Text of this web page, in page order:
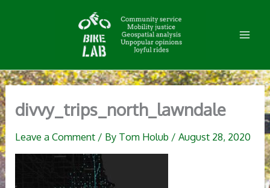
divvy_trips_north_lawndale
Leave a Comment / By Tom Holub /August 28, 2020